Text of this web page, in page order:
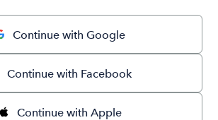
Continue with Google
Continue with Facebook
Continue with Apple